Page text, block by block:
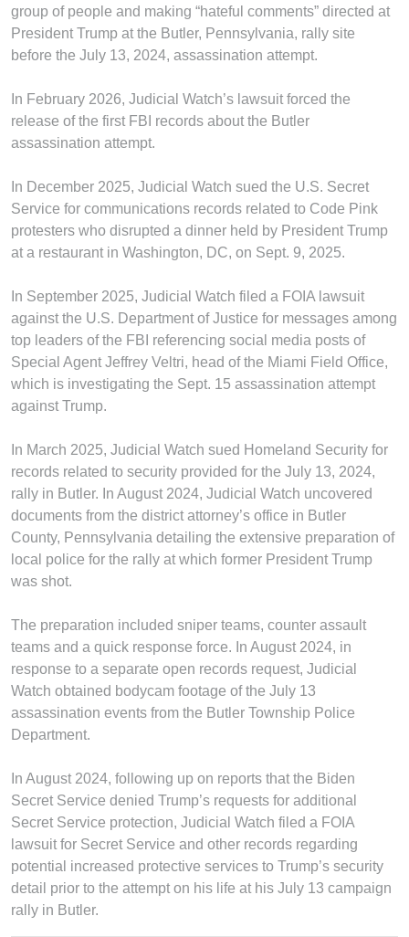
group of people and making “hateful comments” directed at
President Trump at the Butler, Pennsylvania, rally site
before the July 13, 2024, assassination attempt.
In February 2026, Judicial Watch’s lawsuit forced the
release of the first FBI records about the Butler
assassination attempt.
In December 2025, Judicial Watch sued the U.S. Secret
Service for communications records related to Code Pink
protesters who disrupted a dinner held by President Trump
at a restaurant in Washington, DC, on Sept. 9, 2025.
In September 2025, Judicial Watch filed a FOIA lawsuit
against the U.S. Department of Justice for messages among
top leaders of the FBI referencing social media posts of
Special Agent Jeffrey Veltri, head of the Miami Field Office,
which is investigating the Sept. 15 assassination attempt
against Trump.
In March 2025, Judicial Watch sued Homeland Security for
records related to security provided for the July 13, 2024,
rally in Butler. In August 2024, Judicial Watch uncovered
documents from the district attorney’s office in Butler
County, Pennsylvania detailing the extensive preparation of
local police for the rally at which former President Trump
was shot.
The preparation included sniper teams, counter assault
teams and a quick response force. In August 2024, in
response to a separate open records request, Judicial
Watch obtained bodycam footage of the July 13
assassination events from the Butler Township Police
Department.
In August 2024, following up on reports that the Biden
Secret Service denied Trump’s requests for additional
Secret Service protection, Judicial Watch filed a FOIA
lawsuit for Secret Service and other records regarding
potential increased protective services to Trump’s security
detail prior to the attempt on his life at his July 13 campaign
rally in Butler.